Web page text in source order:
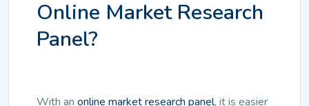
Online Market Research
Panel?
With an online market research panel, it is easier